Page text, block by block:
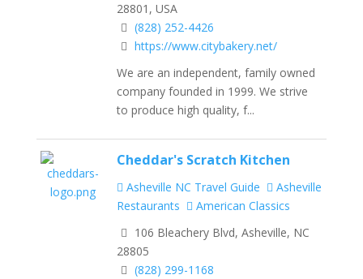
28801, USA
(828) 252-4426
https://www.citybakery.net/
We are an independent, family owned
company founded in 1999. We strive
to produce high quality, f...
Cheddar's Scratch Kitchen
Asheville NC Travel Guide
Asheville
Restaurants
American Classics
106 Bleachery Blvd, Asheville, NC
28805
(828) 299-1168